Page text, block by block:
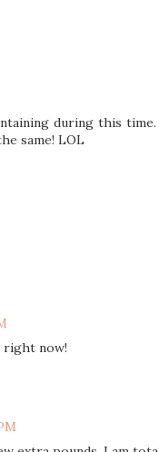
during this
same! LOL
right now!